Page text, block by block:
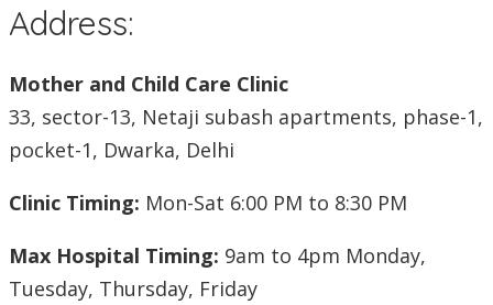
Address:
Mother and Child Care Clinic
33, sector-13, Netaji subash apartments, phase-1,
pocket-1, Dwarka, Delhi
Clinic Timing: Mon-Sat 6:00 PM to 8:30 PM
Max Hospital Timing: 9am to 4pm Monday,
Tuesday, Thursday, Friday